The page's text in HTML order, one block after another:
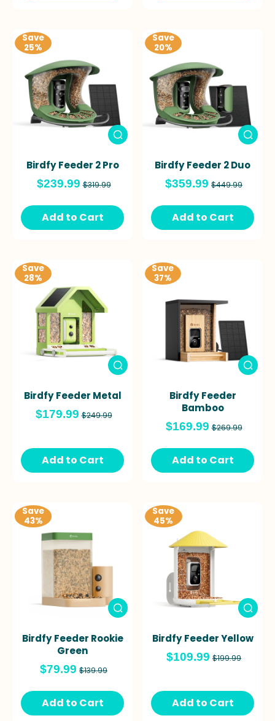
Save
25%
Birdfy Feeder 2 Pro
$239.99 $319.99
Add to Cart
Save
20%
Birdfy Feeder 2 Duo
$359.99 $449.99
Add to Cart
Save
28%
Birdfy Feeder Metal
$179.99 $249.99
Add to Cart
Save
37%
Birdfy Feeder
Bamboo
$169.99 $269.99
Add to Cart
Save
43%
Birdfy Feeder Rookie
Green
$79.99 $139.99
Add to Cart
Save
45%
Birdfy Feeder Yellow
$109.99 $199.99
Add to Cart